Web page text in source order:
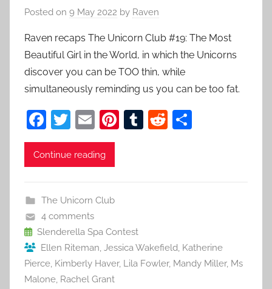
Posted on 9 May 2022 by Raven
Raven recaps The Unicorn Club #19: The Most
Beautiful Girl in the World, in which the Unicorns
discover you can be TOO thin, while
simultaneously reminding us you can be too fat.
F
a
c
b
o
o
k
T
w
itt
E
m
ai
Pi T
R
Continue reading
The Unicorn Club
4 comments
Slenderella Spa Contest
Ellen Riteman, Jessica Wakefield, Katherine
Pierce, Kimberly Haver, Lila Fowler, Mandy Miller, Ms
Malone, Rachel Grant